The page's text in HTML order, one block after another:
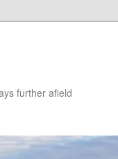
further afield